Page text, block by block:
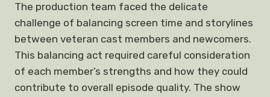
The production team faced the delicate
challenge of balancing screen time and storylines
between veteran cast members and newcomers.
This balancing act required careful consideration
of each member’s strengths and how they could
contribute to overall episode quality. The show